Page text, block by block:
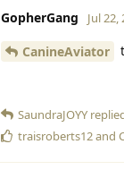
GopherGang Jul 22,
CanineAviator
SaundraJOYY
traisroberts12and